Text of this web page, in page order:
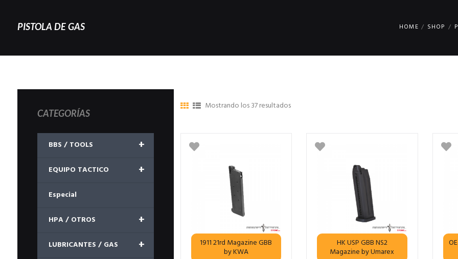
PISTOLA DE GAS HOME SHOP
Mostrando los 37 resultados
1911 21rd Magazine GBB
by KWA
HK USP GBB NS2
Magazine by Umarex
CATEGORÍAS
+
BBS / TOOLS
+
EQUIPO TACTICO
Especial
+
HPA / OTROS
+
LUBRICANTES / GAS